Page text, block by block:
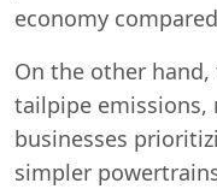
economy
On the other hand,
tailpipe
businesses
simpler